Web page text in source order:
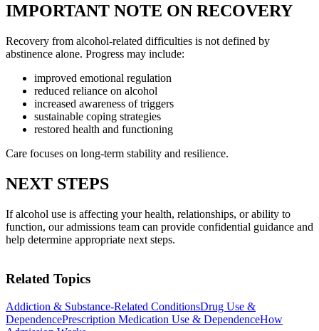
IMPORTANT NOTE ON RECOVERY
Recovery from alcohol-related difficulties is not defined by
abstinence alone. Progress may include:
improved emotional regulation
reduced reliance on alcohol
increased awareness of triggers
sustainable coping strategies
restored health and functioning
Care focuses on long-term stability and resilience.
NEXT STEPS
If alcohol use is affecting your health, relationships, or ability to
function, our admissions team can provide confidential guidance and
help determine appropriate next steps.
Related Topics
Addiction & Substance-Related ConditionsDrug Use &
DependencePrescription Medication Use & DependenceHow